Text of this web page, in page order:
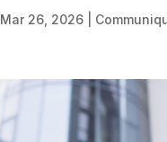
Mar 26, 2026|